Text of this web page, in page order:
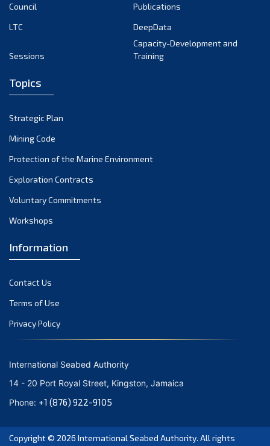
February 2022
November 2021
October 2021
September 2021
August 2021
May 2021
March 2021
February 2021
January 2021
December 2020
September 2020
August 2020
July 2020
June 2020
Council
Publications
LTC
DeepData
Sessions
Capacity-Development and
Training
Topics
Strategic Plan
Mining Code
Protection of the Marine Environment
Exploration Contracts
Voluntary Commitments
Workshops
Information
Contact Us
Terms of Use
Privacy Policy
International Seabed Authority
14 - 20 Port Royal Street, Kingston, Jamaica
Phone: +1 (876) 922-9105
Copyright © 2026 International Seabed Authority. All rights